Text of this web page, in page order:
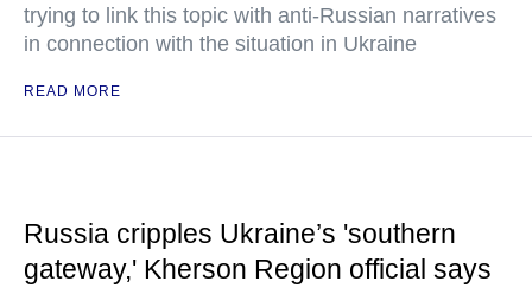
trying to link this topic with anti-Russian narratives
in connection with the situation in Ukraine
READ MORE
Russia cripples Ukraine’s 'southern
gateway,' Kherson Region official says